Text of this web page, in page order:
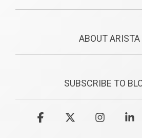
ABOUT ARISTA
SUBSCRIBE TO
Facebook Instagram